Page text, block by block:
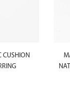
CUSHION